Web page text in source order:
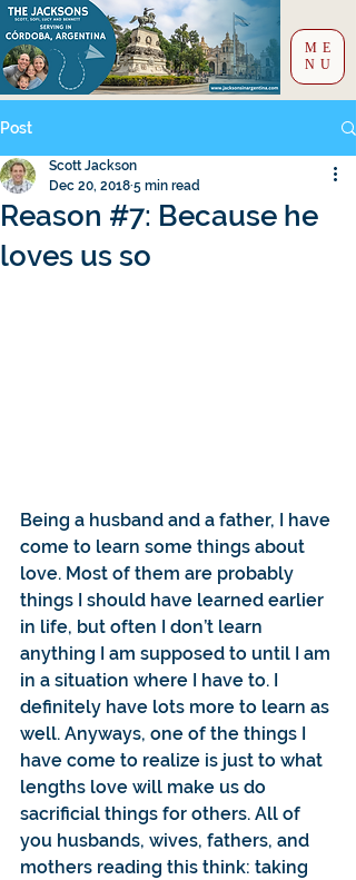
ME
NU
Post
Reason #7: Because he
loves us so
Scott Jackson
Dec 20, 2018 5 min read
Being a husband and a father, I have
come to learn some things about
love. Most of them are probably
things I should have learned earlier
in life, but often I don’t learn
anything I am supposed to until I am
in a situation where I have to. I
definitely have lots more to learn as
well. Anyways, one of the things I
have come to realize is just to what
lengths love will make us do
sacrificial things for others. All of
you husbands, wives, fathers, and
mothers reading this think: taking